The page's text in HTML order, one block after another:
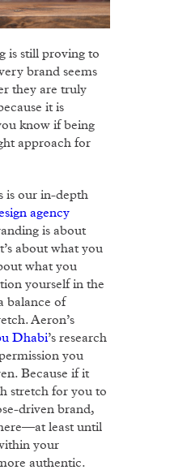
is still proving to
brand seems
they are truly
it is
know if being
approach for
is our in-depth
agency
is about
about what you
what you
yourself in the
balance of
Aeron’s
Dhabi’s research
you
Because if it
stretch for you to
driven brand,
least until
your
authentic.